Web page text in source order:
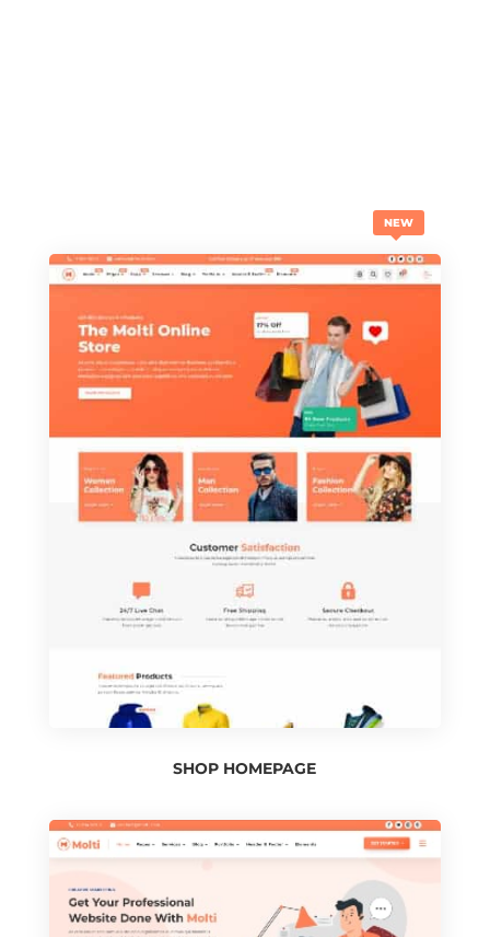
SHOP HOMEPAGE